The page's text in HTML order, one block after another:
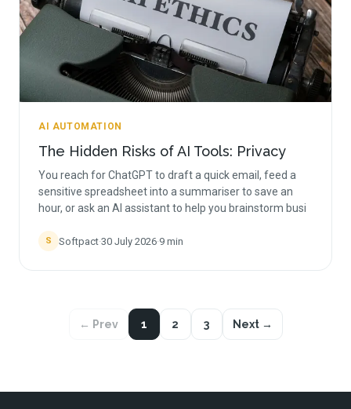
AI AUTOMATION
The Hidden Risks of AI Tools: Privacy
You reach for ChatGPT to draft a quick email, feed a
sensitive spreadsheet into a summariser to save an
hour, or ask an AI assistant to help you brainstorm busi
S Softpact·30 July 2026·9 min
← Prev 1 2 3 Next →